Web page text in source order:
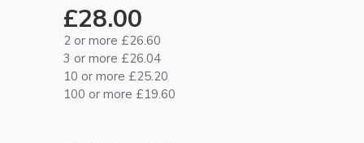
£28.00
2 or more £26.60
3 or more £26.04
10 or more £25.20
100 or more £19.60